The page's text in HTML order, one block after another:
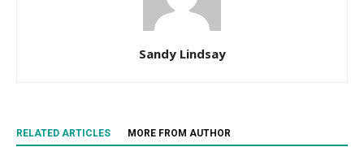
Sandy Lindsay
RELATED ARTICLES MORE FROM AUTHOR